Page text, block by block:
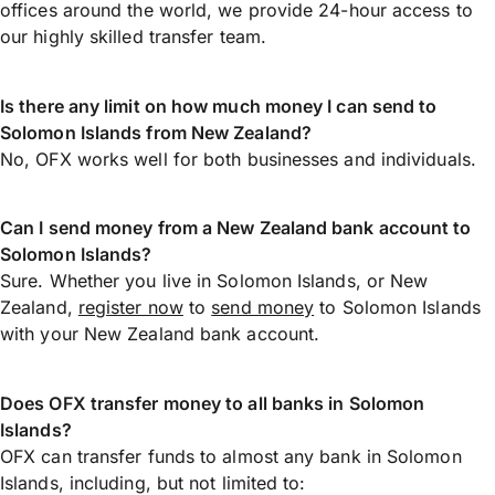
offices around the world, we provide 24-hour access to
our highly skilled transfer team.
Is there any limit on how much money I can send to
Solomon Islands from New Zealand?
No, OFX works well for both businesses and individuals.
Can I send money from a New Zealand bank account to
Solomon Islands?
Sure. Whether you live in Solomon Islands, or New
Zealand, register nowto send money to Solomon Islands
with your New Zealand bank account.
Does OFX transfer money to all banks in Solomon
Islands?
OFX can transfer funds to almost any bank in Solomon
Islands, including, but not limited to: